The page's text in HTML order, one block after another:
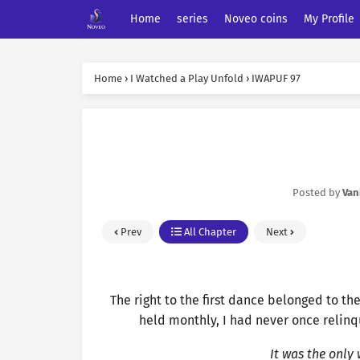
Home series Noveo coins My Profile
Home › I Watched a Play Unfold › IWAPUF 97
Posted by
Prev All Chapter Next
The right to the first dance belonged to
held monthly, I had never once
It was the only